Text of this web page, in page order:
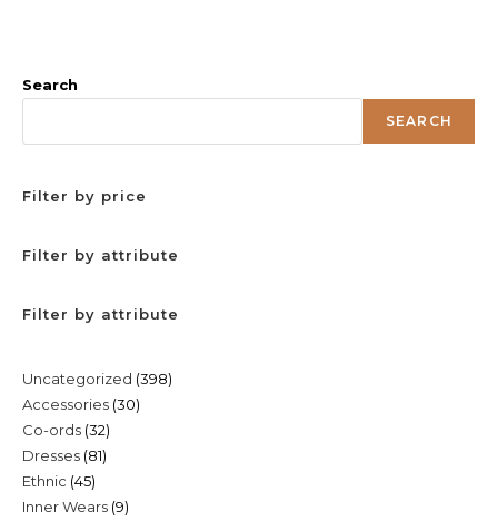
Search
SEARCH
Filter by price
Filter by attribute
Filter by attribute
Uncategorized 398398
Accessories 3030
Co-ords 3232
products
Dresses 8181
Ethnic 4545
products
Inner Wears 99